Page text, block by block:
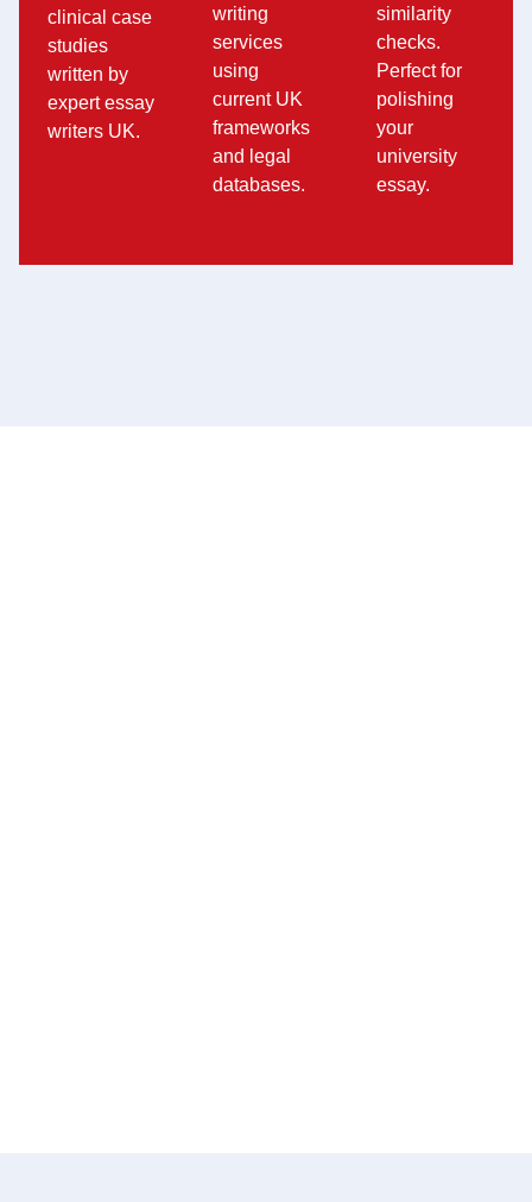
clinical case
studies
written by
expert essay
writers UK.
writing
services
using
current UK
frameworks
and legal
databases.
similarity
checks.
Perfect for
polishing
your
university
essay.